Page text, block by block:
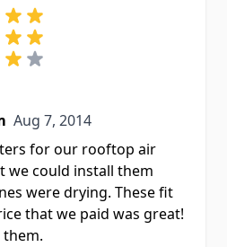
Aug 7, 2014
Aug 7, 2014
for our rooftop air
we could install them
were drying. These fit
that we paid was great!